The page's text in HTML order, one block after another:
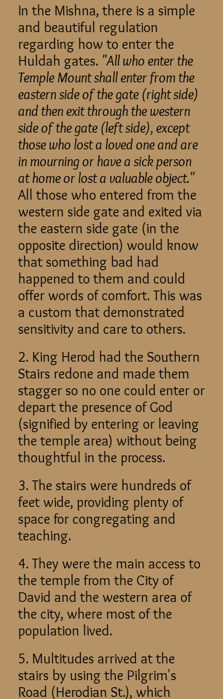
In the Mishna, there is a simple
and beautiful regulation
regarding how to enter the
Huldah gates. "All who enter the
Temple Mount shall enter from the
eastern side of the gate (right side)
and then exit through the western
side of the gate (left side), except
those who lost a loved one and are
in mourning or have a sick person
at home or lost a valuable object."
All those who entered from the
western side gate and exited via
the eastern side gate (in the
opposite direction) would know
that something bad had
happened to them and could
offer words of comfort. This was
a custom that demonstrated
sensitivity and care to others.
2. King Herod had the Southern
Stairs redone and made them
stagger so no one could enter or
depart the presence of God
(signified by entering or leaving
the temple area) without being
thoughtful in the process.
3. The stairs were hundreds of
feet wide, providing plenty of
space for congregating and
teaching.
4. They were the main access to
the temple from the City of
David and the western area of
the city, where most of the
population lived.
5. Multitudes arrived at the
stairs by using the Pilgrim's
Road (Herodian St.), which